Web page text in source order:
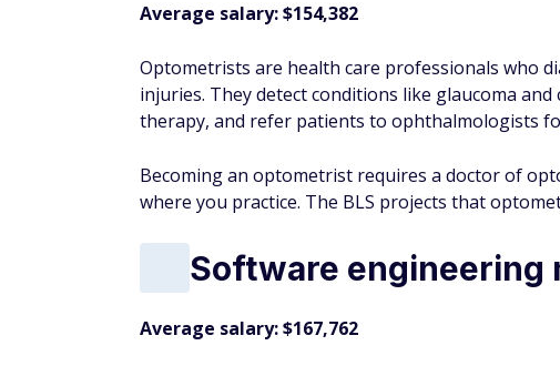
Average salary: $154,382
Optometrists are health care professionals who
injuries. They detect conditions like glaucoma
therapy, and refer patients to ophthalmologists
Becoming an optometrist requires a doctor of
where you practice. The BLS projects that
Software engineering
Average salary: $167,762